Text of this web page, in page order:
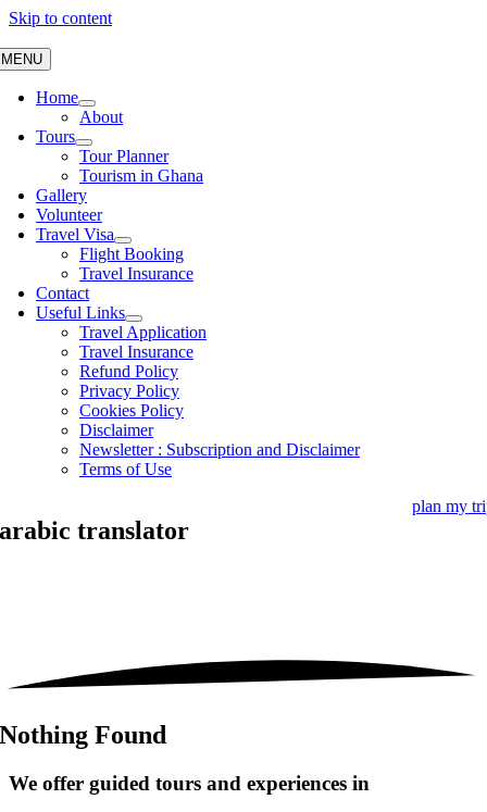
Skip to content
MENU
Home
About
Tours
Tour Planner
Tourism in Ghana
Gallery
Volunteer
Travel Visa
Flight Booking
Travel Insurance
Contact
Useful Links
Travel Application
Travel Insurance
Refund Policy
Privacy Policy
Cookies Policy
Disclaimer
Newsletter : Subscription and Disclaimer
Terms of Use
plan my
arabic translator
Nothing Found
We offer guided tours and experiences in